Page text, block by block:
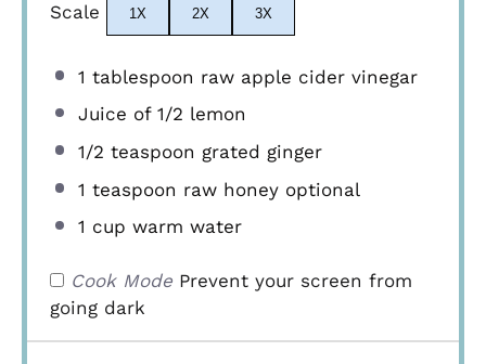
Scale 1X 2X 3X
1 tablespoon raw apple cider vinegar
Juice of 1/2 lemon
1/2 teaspoon grated ginger
1 teaspoon raw honey optional
1 cup warm water
Cook Mode Prevent your screen from
going dark